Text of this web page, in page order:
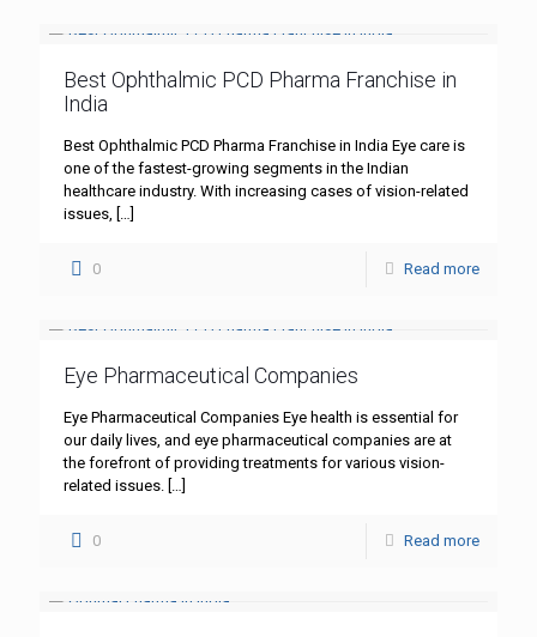
Best Ophthalmic PCD Pharma Franchise in
India
Best Ophthalmic PCD Pharma Franchise in India Eye care is
one of the fastest-growing segments in the Indian
healthcare industry. With increasing cases of vision-related
issues, […]
0 Read more
Eye Pharmaceutical Companies
Eye Pharmaceutical Companies Eye health is essential for
our daily lives, and eye pharmaceutical companies are at
the forefront of providing treatments for various vision-
related issues. […]
0 Read more